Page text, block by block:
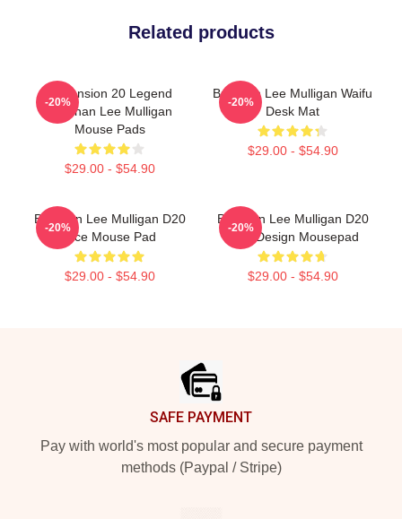
Related products
Dimension 20 Legend
Brennan Lee Mulligan
Mouse Pads
$29.00 - $54.90
-20%
Brennan Lee Mulligan Waifu
Desk Mat
$29.00 - $54.90
-20%
Brennan Lee Mulligan D20
Dice Mouse Pad
$29.00 - $54.90
-20%
Brennan Lee Mulligan D20
Dice Design Mousepad
$29.00 - $54.90
-20%
SAFE PAYMENT
Pay with world's most popular and secure payment
methods (Paypal / Stripe)